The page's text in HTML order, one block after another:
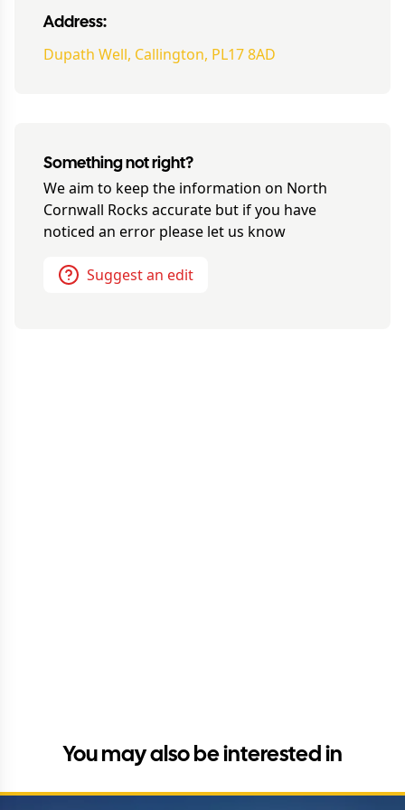
Address:
Dupath Well, Callington, PL17 8AD
Something not right?
We aim to keep the information on North
Cornwall Rocks accurate but if you have
noticed an error please let us know
Suggest an edit
You may also be interested in